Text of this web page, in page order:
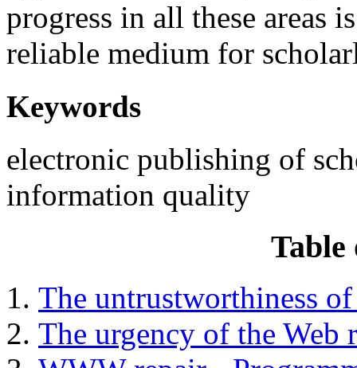
progress in all these areas
reliable medium for
Keywords
electronic publishing of
information quality
Table
The untrustworthiness
The urgency of the Web